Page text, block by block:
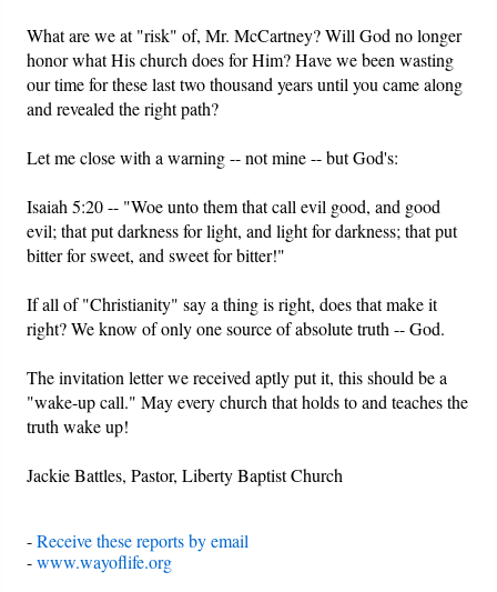
What are we at "risk" of, Mr. McCartney? Will God no longer
honor what His church does for Him? Have we been wasting
our time for these last two thousand years until you came along
and revealed the right path?
Let me close with a warning -- not mine -- but God's:
Isaiah 5:20 -- "Woe unto them that call evil good, and good
evil; that put darkness for light, and light for darkness; that put
bitter for sweet, and sweet for bitter!"
If all of "Christianity" say a thing is right, does that make it
right? We know of only one source of absolute truth -- God.
The invitation letter we received aptly put it, this should be a
"wake-up call." May every church that holds to and teaches the
truth wake up!
Jackie Battles, Pastor, Liberty Baptist Church
-Receive these reports by email
-www.wayoflife.org